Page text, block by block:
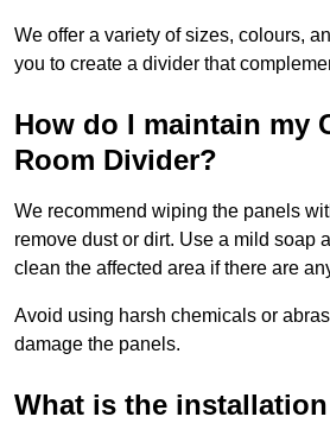
We offer a variety of sizes, colours,
you to create a divider that
How do I maintain my
Room Divider?
We recommend wiping the panels
remove dust or dirt. Use a mild soap
clean the affected area if there are
Avoid using harsh chemicals or
damage the panels.
What is the